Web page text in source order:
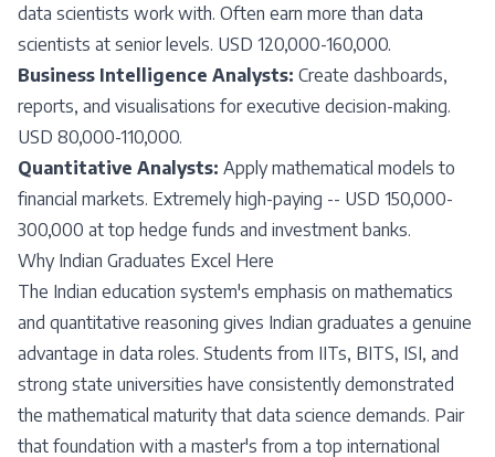
data scientists work with. Often earn more than data
scientists at senior levels. USD 120,000-160,000.
Business Intelligence Analysts: Create dashboards,
reports, and visualisations for executive decision-making.
USD 80,000-110,000.
Quantitative Analysts: Apply mathematical models to
financial markets. Extremely high-paying -- USD 150,000-
300,000 at top hedge funds and investment banks.
Why Indian Graduates Excel Here
The Indian education system's emphasis on mathematics
and quantitative reasoning gives Indian graduates a genuine
advantage in data roles. Students from IITs, BITS, ISI, and
strong state universities have consistently demonstrated
the mathematical maturity that data science demands. Pair
that foundation with a master's from a top international